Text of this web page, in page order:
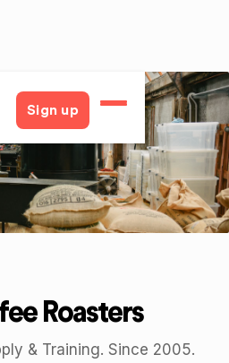
Sign up
Roasters
& Training. Since 2005.